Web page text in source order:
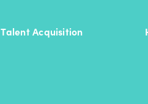
Talent Acquisition